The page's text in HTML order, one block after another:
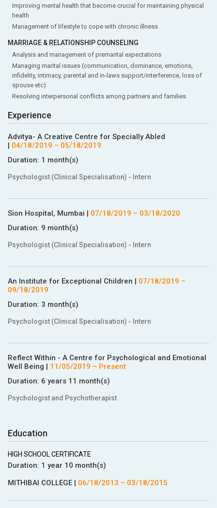
Improving mental health that become crucial for maintaining physical
health
Management of lifestyle to cope with chronic illness
MARRIAGE & RELATIONSHIP COUNSELING
Analysis and management of premarital expectations
Managing marital issues (communication, dominance, emotions,
infidelity, intimacy, parental and in-laws support/interference, loss of
spouse etc)
Resolving interpersonal conflicts among partners and families
Experience
Advitya- A Creative Centre for Specially Abled
| 04/18/2019 – 05/18/2019
Duration: 1 month(s)
Psychologist (Clinical Specialisation) - Intern
Sion Hospital, Mumbai | 07/18/2019 – 03/18/2020
Duration: 9 month(s)
Psychologist (Clinical Specialisation) - Intern
An Institute for Exceptional Children | 07/18/2019 –
09/18/2019
Duration: 3 month(s)
Psychologist (Clinical Specialisation) - Intern
Reflect Within - A Centre for Psychological and Emotional
Well Being | 11/05/2019 – Present
Duration: 6 years 11 month(s)
Psychologist and Psychotherapist
Education
HIGH SCHOOL CERTIFICATE
Duration: 1 year 10 month(s)
MITHIBAI COLLEGE| 06/18/2013 – 03/18/2015